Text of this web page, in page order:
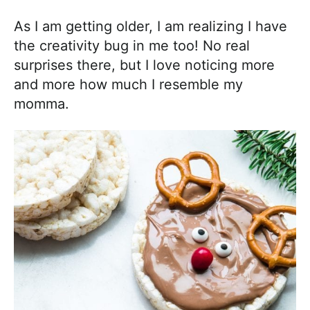
As I am getting older, I am realizing I have
the creativity bug in me too! No real
surprises there, but I love noticing more
and more how much I resemble my
momma.